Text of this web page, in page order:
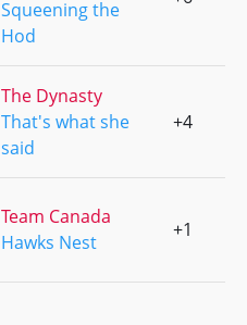
Squeening the
Hod
The Dynasty
That's what she
said
+4
Team Canada
Hawks Nest
+1